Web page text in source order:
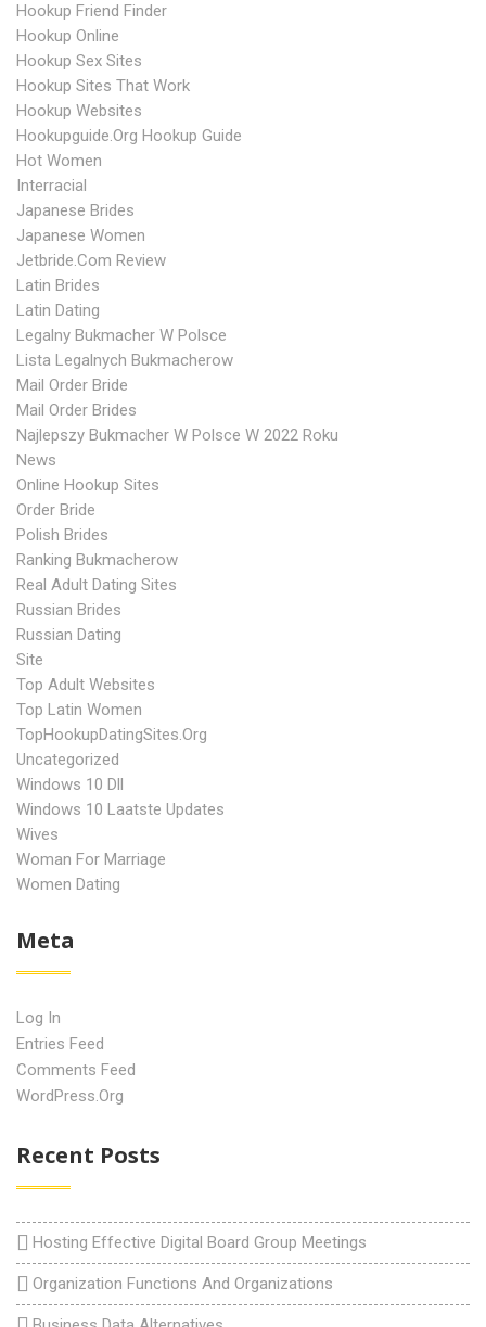
Hookup Friend Finder
Hookup Online
Hookup Sex Sites
Hookup Sites That Work
Hookup Websites
Hookupguide.org Hookup Guide
Hot Women
Interracial
Japanese Brides
Japanese Women
Jetbride.com Review
Latin Brides
Latin Dating
Legalny Bukmacher W Polsce
Lista Legalnych Bukmacherow
Mail Order Bride
Mail Order Brides
Najlepszy Bukmacher W Polsce W 2022 Roku
News
Online Hookup Sites
Order Bride
Polish Brides
Ranking Bukmacherow
Real Adult Dating Sites
Russian Brides
Russian Dating
Site
Top Adult Websites
Top Latin Women
TopHookupDatingSites.org
Uncategorized
Windows 10 Dll
Windows 10 Laatste Updates
Wives
Woman For Marriage
Women Dating
Meta
Log In
Entries Feed
Comments Feed
WordPress.org
Recent Posts
Hosting Effective Digital Board Group Meetings
Organization Functions And Organizations